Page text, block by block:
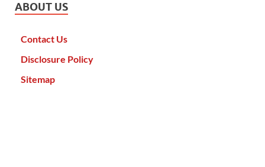
ABOUT US
Contact Us
Disclosure Policy
Sitemap